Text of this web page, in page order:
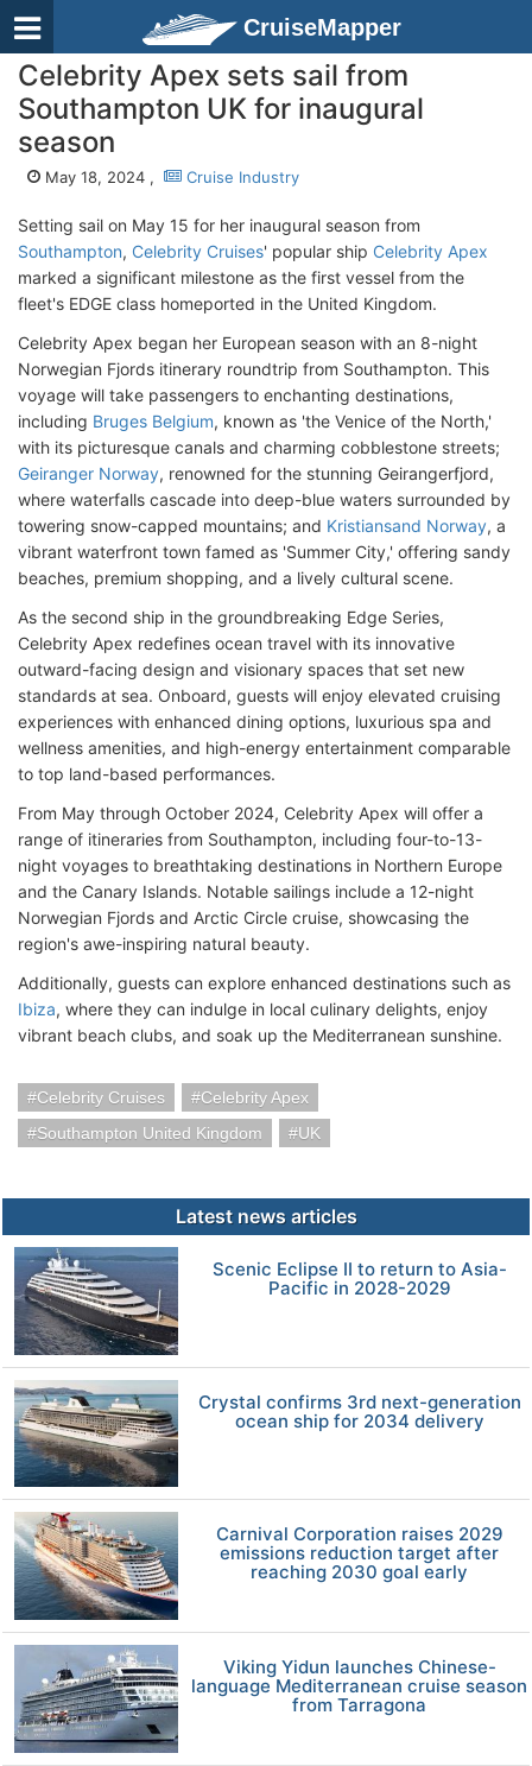
CruiseMapper
Celebrity Apex sets sail from
Southampton UK for inaugural
season
May 18, 2024 , Cruise Industry
Setting sail on May 15 for her inaugural season from
Southampton, Celebrity Cruises' popular ship Celebrity Apex
marked a significant milestone as the first vessel from the
fleet's EDGE class homeported in the United Kingdom.
Celebrity Apex began her European season with an 8-night
Norwegian Fjords itinerary roundtrip from Southampton. This
voyage will take passengers to enchanting destinations,
including Bruges Belgium, known as 'the Venice of the North,'
with its picturesque canals and charming cobblestone streets;
Geiranger Norway, renowned for the stunning Geirangerfjord,
where waterfalls cascade into deep-blue waters surrounded by
towering snow-capped mountains; and Kristiansand Norway, a
vibrant waterfront town famed as 'Summer City,' offering sandy
beaches, premium shopping, and a lively cultural scene.
As the second ship in the groundbreaking Edge Series,
Celebrity Apex redefines ocean travel with its innovative
outward-facing design and visionary spaces that set new
standards at sea. Onboard, guests will enjoy elevated cruising
experiences with enhanced dining options, luxurious spa and
wellness amenities, and high-energy entertainment comparable
to top land-based performances.
From May through October 2024, Celebrity Apex will offer a
range of itineraries from Southampton, including four-to-13-
night voyages to breathtaking destinations in Northern Europe
and the Canary Islands. Notable sailings include a 12-night
Norwegian Fjords and Arctic Circle cruise, showcasing the
region's awe-inspiring natural beauty.
Additionally, guests can explore enhanced destinations such as
Ibiza, where they can indulge in local culinary delights, enjoy
vibrant beach clubs, and soak up the Mediterranean sunshine.
Celebrity Cruises
Celebrity Apex
Southampton United Kingdom
UK
Latest news articles
Scenic Eclipse II to return to Asia-
Pacific in 2028-2029
Crystal confirms 3rd next-generation
ocean ship for 2034 delivery
Carnival Corporation raises 2029
emissions reduction target after
reaching 2030 goal early
Viking Yidun launches Chinese-
language Mediterranean cruise season
from Tarragona